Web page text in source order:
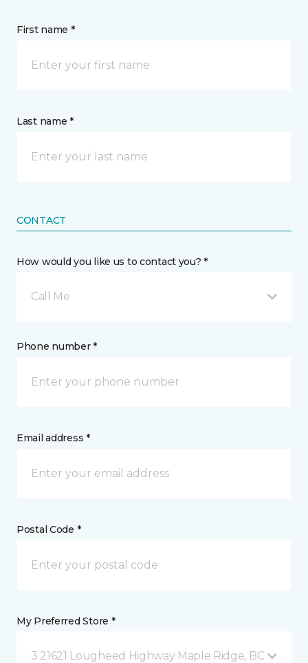
First name *
Last name *
CONTACT
How would you like us to contact you? *
Call Me
Phone number *
Email address *
Postal Code *
My Preferred Store *
3 21621 Lougheed Highway Maple Ridge, BC